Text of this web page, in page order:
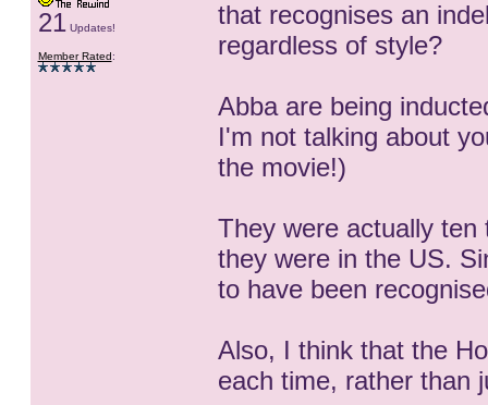
21Updates!
Member Rated:
that recognises an
regardless of style?
Abba are being
I'm not talking about
the movie!)
They were actually ten
they were in the US.
to have been
Also, I think that the
each time, rather than